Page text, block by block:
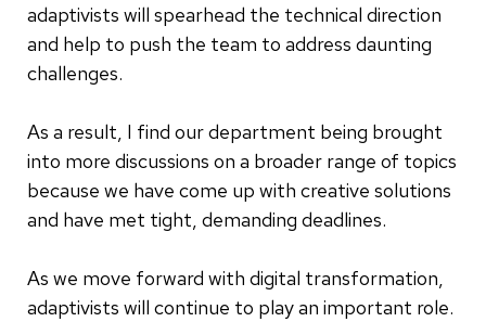
adaptivists will spearhead the technical direction
and help to push the team to address daunting
challenges.
As a result, I find our department being brought
into more discussions on a broader range of topics
because we have come up with creative solutions
and have met tight, demanding deadlines.
As we move forward with digital transformation,
adaptivists will continue to play an important role.